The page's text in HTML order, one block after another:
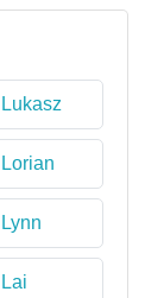
Lukasz
Lorian
Lynn
Lai